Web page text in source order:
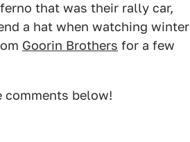
that was their rally car,
a hat when watching winter
Goorin Brothers for a few
comments below!